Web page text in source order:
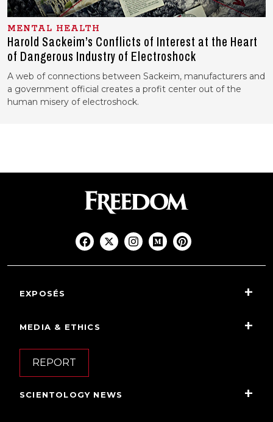
MENTAL HEALTH
Harold Sackeim’s Conflicts of Interest at the Heart
of Dangerous Industry of Electroshock
A web of connections between Sackeim, manufacturers and
a government official creates a profit center out of the
human misery of electroshock.
EXPOSÉS
MEDIA & ETHICS
REPORT
SCIENTOLOGY NEWS